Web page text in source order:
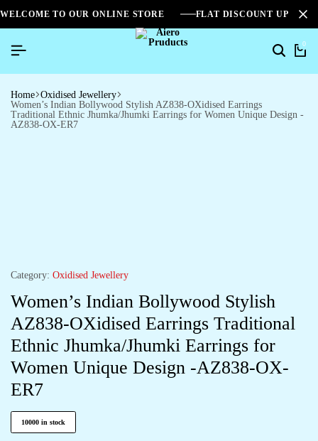
WELCOME TO OUR ONLINE STORE FLAT DISCOUNT UPTO
0
Home Oxidised Jewellery
Women’s Indian Bollywood Stylish AZ838-OXidised Earrings
Traditional Ethnic Jhumka/Jhumki Earrings for Women Unique Design -
AZ838-OX-ER7
Category: Oxidised Jewellery
Women’s Indian Bollywood Stylish
AZ838-OXidised Earrings Traditional
Ethnic Jhumka/Jhumki Earrings for
Women Unique Design -AZ838-OX-
ER7
10000 in stock